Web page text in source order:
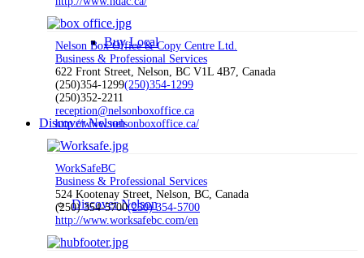
Buy Local
Discover Nelson
Discover Nelson
Nelson Box Office & Copy Centre Ltd.
Business & Professional Services
622 Front Street, Nelson, BC V1L 4B7, Canada
(250)354-1299(250)354-1299
(250)352-2211
reception@nelsonboxoffice.ca
http://www.nelsonboxoffice.ca/
WorkSafeBC
Business & Professional Services
524 Kootenay Street, Nelson, BC, Canada
(250) 354-5700(250) 354-5700
http://www.worksafebc.com/en